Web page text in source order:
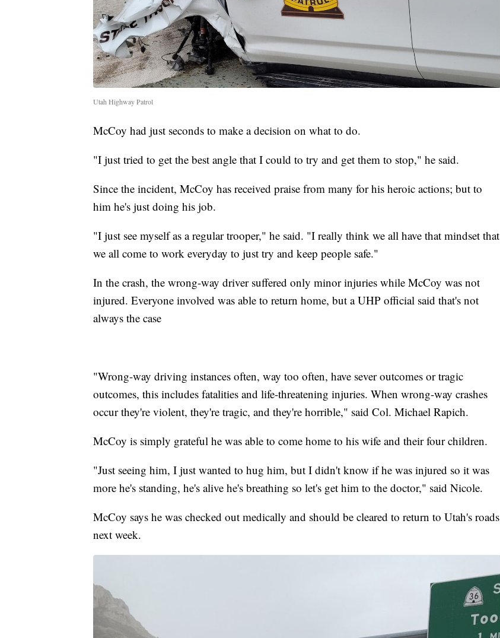
Utah Highway Patrol
McCoy had just seconds to make a decision on what to do.
"I just tried to get the best angle that I could to try and get them to stop," he said.
Since the incident, McCoy has received praise from many for his heroic actions; but to
him he's just doing his job.
"I just see myself as a regular trooper," he said. "I really think we all have that mindset that
we all come to work everyday to just try and keep people safe."
In the crash, the wrong-way driver suffered only minor injuries while McCoy was not
injured. Everyone involved was able to return home, but a UHP official said that's not
always the case
"Wrong-way driving instances often, way too often, have sever outcomes or tragic
outcomes, this includes fatalities and life-threatening injuries. When wrong-way crashes
occur they're violent, they're tragic, and they're horrible," said Col. Michael Rapich.
McCoy is simply grateful he was able to come home to his wife and their four children.
"Just seeing him, I just wanted to hug him, but I didn't know if he was injured so it was
more he's standing, he's alive he's breathing so let's get him to the doctor," said Nicole.
McCoy says he was checked out medically and should be cleared to return to Utah's roads
next week.